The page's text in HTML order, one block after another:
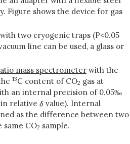
Figure shows the device for gas
with two cryogenic traps (P<0.05
line can be used, a glass or
mass spectrometer with the
13C content of CO2 gas at
an internal precision of 0.05‰
relative
value). Internal
as the difference between two
same CO2 sample.